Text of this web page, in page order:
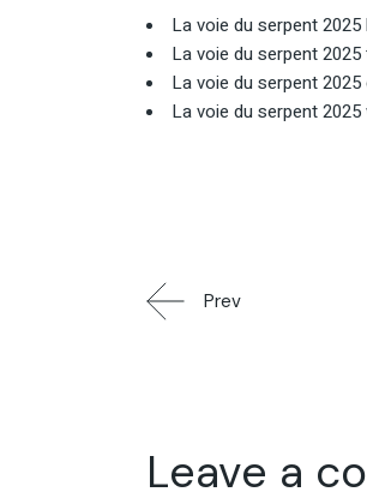
La voie du serpent
La voie du serpent
La voie du serpent
La voie du serpent
Prev
Leave a